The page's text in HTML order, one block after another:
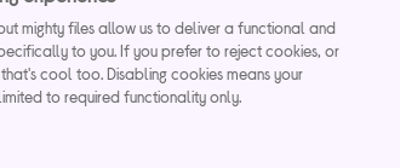
mighty files allow us to deliver a functional and
to you. If you prefer to reject cookies, or
cool too. Disabling cookies means your
to required functionality only.